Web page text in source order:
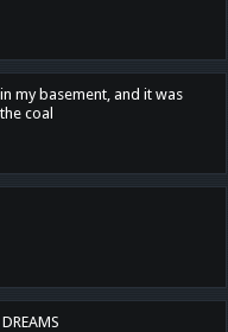
my basement, and it was
coal